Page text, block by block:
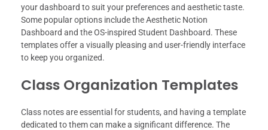
your dashboard to suit your preferences and aesthetic taste.
Some popular options include the Aesthetic Notion
Dashboard and the OS-inspired Student Dashboard. These
templates offer a visually pleasing and user-friendly interface
to keep you organized.
Class Organization Templates
Class notes are essential for students, and having a template
dedicated to them can make a significant difference. The